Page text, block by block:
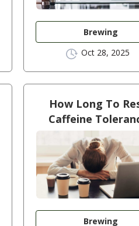
Brewing
Oct 28, 2025
How Long To
Caffeine
Brewing